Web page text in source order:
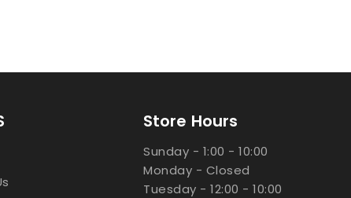
Store Hours
Sunday - 1:00 - 10:00
Monday - Closed
Tuesday - 12:00 - 10:00